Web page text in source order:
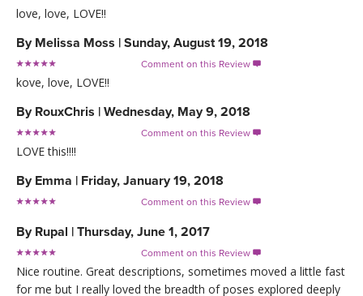
love, love, LOVE!!
By Melissa Moss | Sunday, August 19, 2018
Comment on this Review 
kove, love, LOVE!!
By RouxChris | Wednesday, May 9, 2018
Comment on this Review 
LOVE this!!!!
By Emma | Friday, January 19, 2018
Comment on this Review 
By Rupal | Thursday, June 1, 2017
Comment on this Review 
Nice routine. Great descriptions, sometimes moved a little fast
for me but I really loved the breadth of poses explored deeply